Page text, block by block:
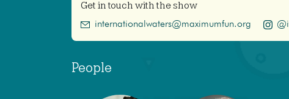
Get in touch with the show
internationalwaters@maximumfun.org
People